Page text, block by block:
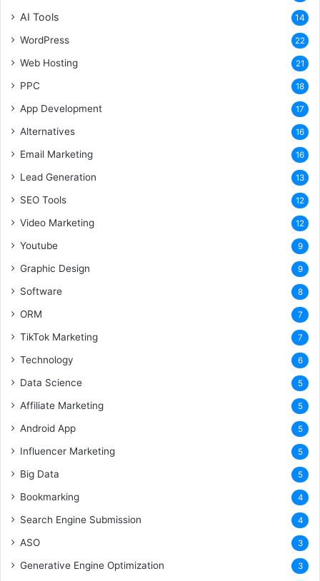
AI Tools 14
WordPress 22
Web Hosting 21
PPC 18
App Development 17
Alternatives 16
Email Marketing 16
Lead Generation 13
SEO Tools 12
Video Marketing 12
Youtube 9
Graphic Design 9
Software 8
ORM 7
TikTok Marketing 7
Technology 6
Data Science 5
Affiliate Marketing 5
Android App 5
Influencer Marketing 5
Big Data 5
Bookmarking 4
Search Engine Submission 4
ASO 3
Generative Engine Optimization 3